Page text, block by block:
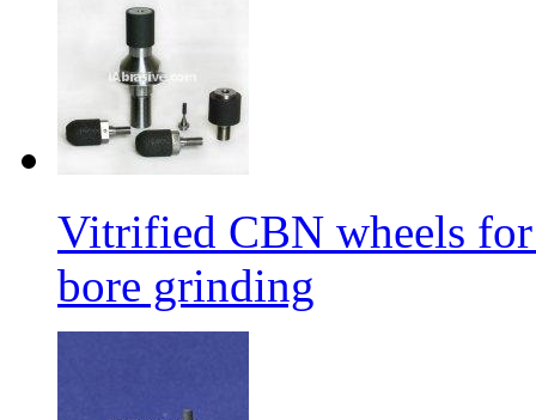
Vitrified CBN wheels
bore grinding